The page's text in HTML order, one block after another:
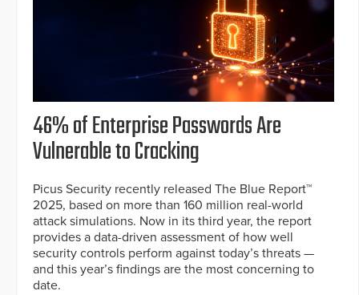
46% of Enterprise Passwords Are
Vulnerable to Cracking
Picus Security recently released The Blue Report™
2025, based on more than 160 million real-world
attack simulations. Now in its third year, the report
provides a data-driven assessment of how well
security controls perform against today’s threats —
and this year’s findings are the most concerning to
date.